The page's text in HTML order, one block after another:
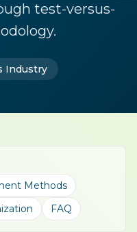
test-versus-
Industry
Methods
FAQ